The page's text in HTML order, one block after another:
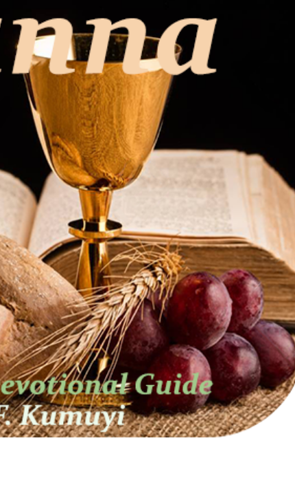
All Things Are Possible –
Emmanuel Briggs Ft. Tkeyz
(Download)
APRIL 10, 2025